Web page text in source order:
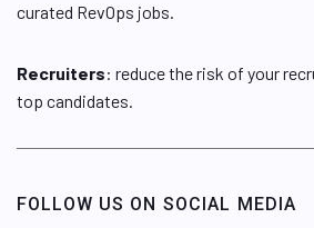
curated RevOps jobs.
Recruiters: reduce the risk of your
top candidates.
FOLLOW US ON SOCIAL MEDIA